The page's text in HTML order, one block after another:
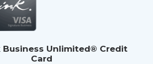
Business Unlimited® Credit
Card